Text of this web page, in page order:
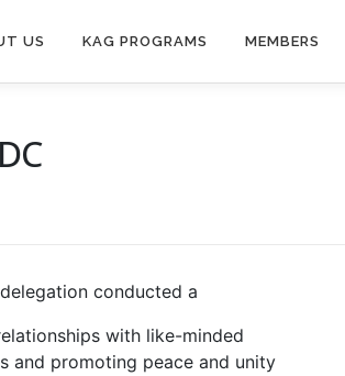
US KAG PROGRAMS MEMBERS
conducted a
with like-minded
and promoting peace and unity